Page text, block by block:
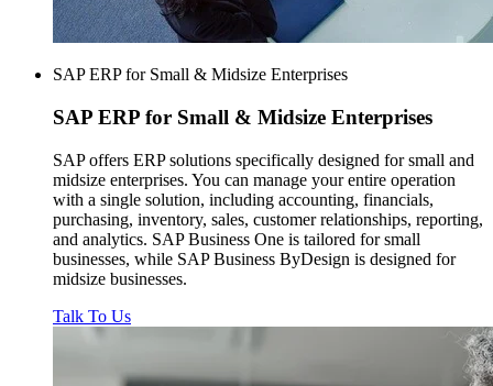
SAP ERP for Small & Midsize Enterprises
SAP ERP for Small & Midsize Enterprises
SAP offers ERP solutions specifically designed for small and
midsize enterprises. You can manage your entire operation
with a single solution, including accounting, financials,
purchasing, inventory, sales, customer relationships, reporting,
and analytics. SAP Business One is tailored for small
businesses, while SAP Business ByDesign is designed for
midsize businesses.
Talk To Us